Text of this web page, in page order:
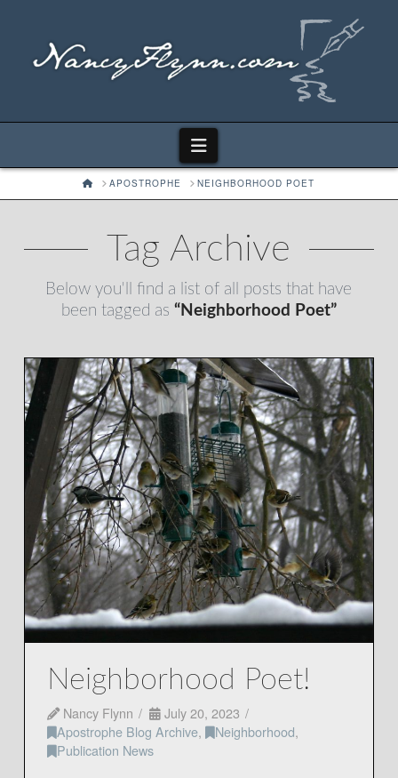
Navigation
HOMEAPOSTROPHE NEIGHBORHOOD POET
Tag Archive
Below you'll find a list of all posts that have
been tagged as “Neighborhood Poet”
Neighborhood Poet!
Nancy Flynn
July 20, 2023
Apostrophe Blog Archive, Neighborhood,
Publication News